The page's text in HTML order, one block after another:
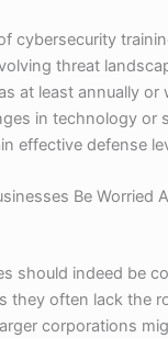
cybersecurity
threat
at least annually or
in technology or
effective defense
Be Worried
should indeed be
they often lack the
corporations